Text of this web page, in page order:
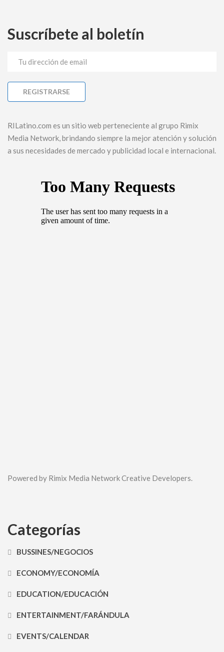
Suscríbete al boletín
RILatino.com es un sitio web perteneciente al grupo Rimix
Media Network, brindando siempre la mejor atención y solución
a sus necesidades de mercado y publicidad local e internacional.
Powered by Rimix Media Network Creative Developers.
Categorías
BUSSINES/NEGOCIOS
ECONOMY/ECONOMÍA
EDUCATION/EDUCACIÓN
ENTERTAINMENT/FARÁNDULA
EVENTS/CALENDAR